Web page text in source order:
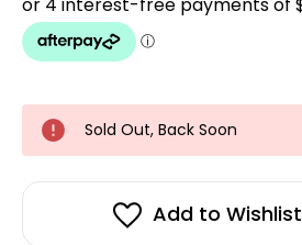
Sold Out, Back Soon
Add to Wishlist